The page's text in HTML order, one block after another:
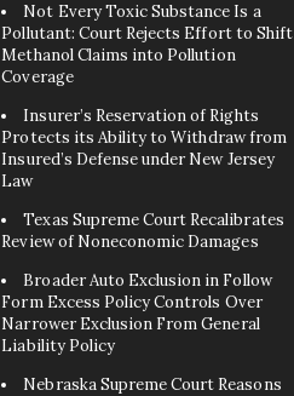
Not Every Toxic Substance Is a
Pollutant: Court Rejects Effort to Shift
Methanol Claims into Pollution
Coverage
Insurer’s Reservation of Rights
Protects its Ability to Withdraw from
Insured’s Defense under New Jersey
Law
Texas Supreme Court Recalibrates
Review of Noneconomic Damages
Broader Auto Exclusion in Follow
Form Excess Policy Controls Over
Narrower Exclusion From General
Liability Policy
Nebraska Supreme Court Reasons